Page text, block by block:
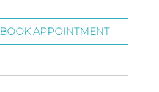
BOOK APPOINTMENT